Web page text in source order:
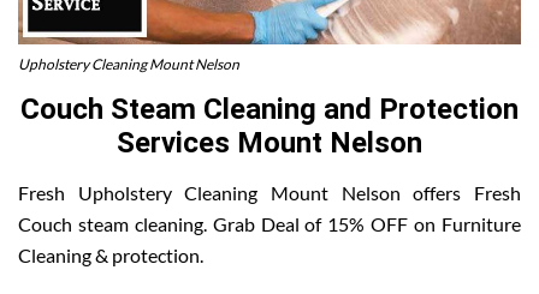
Upholstery Cleaning Mount Nelson
Couch Steam Cleaning and Protection
Services Mount Nelson
Fresh Upholstery Cleaning Mount Nelson offers Fresh
Couch steam cleaning. Grab Deal of 15% OFF on Furniture
Cleaning & protection.